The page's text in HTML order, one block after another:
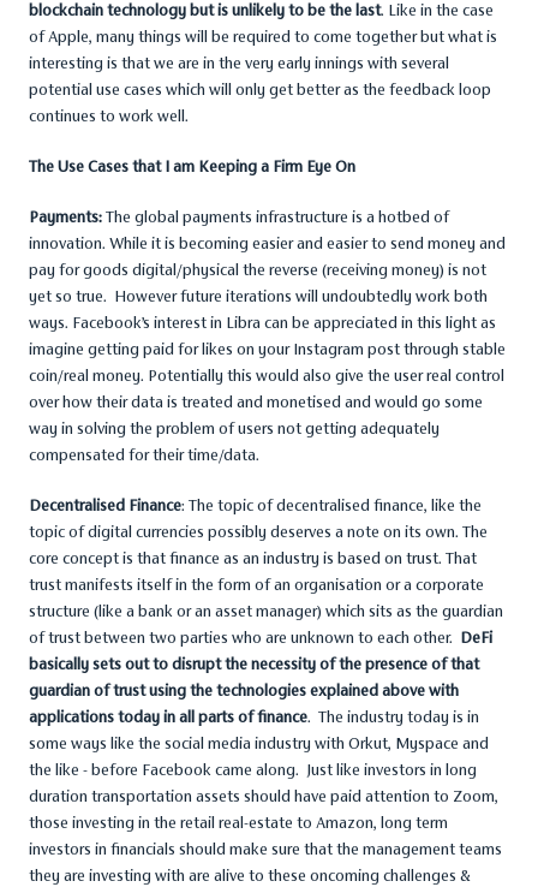
blockchain technology but is unlikely to be the last. Like in the case
of Apple, many things will be required to come together but what is
interesting is that we are in the very early innings with several
potential use cases which will only get better as the feedback loop
continues to work well.
The Use Cases that I am Keeping a Firm Eye On
Payments: The global payments infrastructure is a hotbed of
innovation. While it is becoming easier and easier to send money and
pay for goods digital/physical the reverse (receiving money) is not
yet so true. However future iterations will undoubtedly work both
ways. Facebook’s interest in Libra can be appreciated in this light as
imagine getting paid for likes on your Instagram post through stable
coin/real money. Potentially this would also give the user real control
over how their data is treated and monetised and would go some
way in solving the problem of users not getting adequately
compensated for their time/data.
Decentralised Finance: The topic of decentralised finance, like the
topic of digital currencies possibly deserves a note on its own. The
core concept is that finance as an industry is based on trust. That
trust manifests itself in the form of an organisation or a corporate
structure (like a bank or an asset manager) which sits as the guardian
of trust between two parties who are unknown to each other. DeFi
basically sets out to disrupt the necessity of the presence of that
guardian of trust using the technologies explained above with
applications today in all parts of finance. The industry today is in
some ways like the social media industry with Orkut, Myspace and
the like - before Facebook came along. Just like investors in long
duration transportation assets should have paid attention to Zoom,
those investing in the retail real-estate to Amazon, long term
investors in financials should make sure that the management teams
they are investing with are alive to these oncoming challenges &